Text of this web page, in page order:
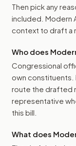
Then pick any
included. Modern
context to draft a
Who does
Congressional
own constituents.
route the drafted
representative
this bill.
What does